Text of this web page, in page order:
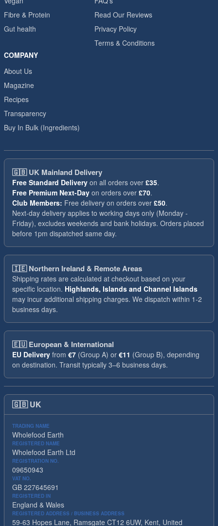
Fibre & Protein
Gut health
Read Our Reviews
Privacy Policy
Terms & Conditions
COMPANY
About Us
Magazine
Recipes
Transparency
Buy In Bulk (Ingredients)
🇬🇧UK Mainland Delivery
Free Standard Delivery on all orders over £35.
Free Premium Next-Day on orders over £70.
Club Members: Free delivery on orders over £50.
Next-day delivery applies to working days only (Monday -
Friday), excludes weekends and bank holidays. Orders placed
before 1pm dispatched same day.
🇮🇪Northern Ireland & Remote Areas
Shipping rates are calculated at checkout based on your
specific location. Highlands, Islands and Channel Islands
may incur additional shipping charges. We dispatch within 1-2
business days.
🇪🇺European & International
EU Delivery from €7 (Group A) or €11 (Group B), depending
on destination. Transit typically 3–6 business days.
🇬🇧 UK
TRADING NAME
Wholefood Earth
REGISTERED NAME
Wholefood Earth Ltd
REGISTRATION NO.
09650943
VAT NO.
GB 227645691
REGISTERED IN
England & Wales
REGISTERED ADDRESS / BUSINESS ADDRESS
59-63 Hopes Lane, Ramsgate CT12 6UW, Kent, United